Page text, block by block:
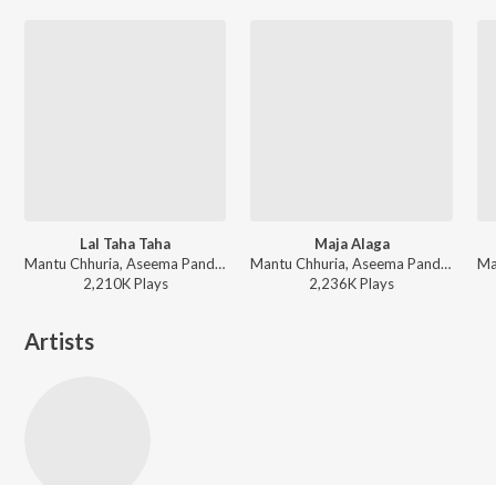
Lal Taha Taha
Mantu Chhuria, Aseema Panda - Non Stop Party Songs 2025
2,210KPlays
Maja Alaga
Mantu Chhuria, Aseema Panda - Maja Alaga
2,236KPlays
Artists